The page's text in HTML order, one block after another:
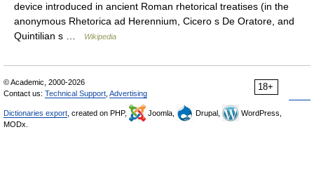
device introduced in ancient Roman rhetorical treatises (in the
anonymous Rhetorica ad Herennium, Cicero s De Oratore, and
Quintilian s …
Wikipedia
18+
© Academic, 2000-2026
Contact us: Technical Support Advertising
Dictionaries export , created on PHP, Joomla, Drupal,
WordPress,
MODx.